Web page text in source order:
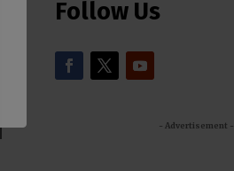
Follow Us
- Advertisement -